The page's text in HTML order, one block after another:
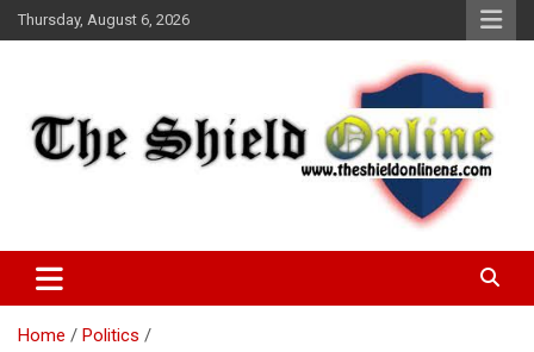
Skip
to
Thursday, August 6, 2026
The Shield Online!
Home
Politics